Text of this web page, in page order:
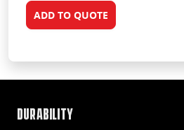
ADD TO QUOTE
Durability